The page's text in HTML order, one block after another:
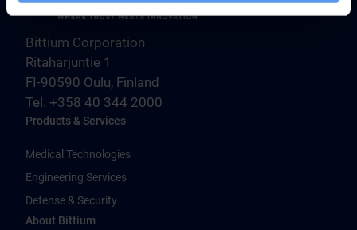
Bittium Corporation
Ritaharjuntie 1
FI-90590 Oulu, Finland
Tel. +358 40 344 2000
Products & Services
Medical Technologies
Engineering Services
Defense & Security
About Bittium